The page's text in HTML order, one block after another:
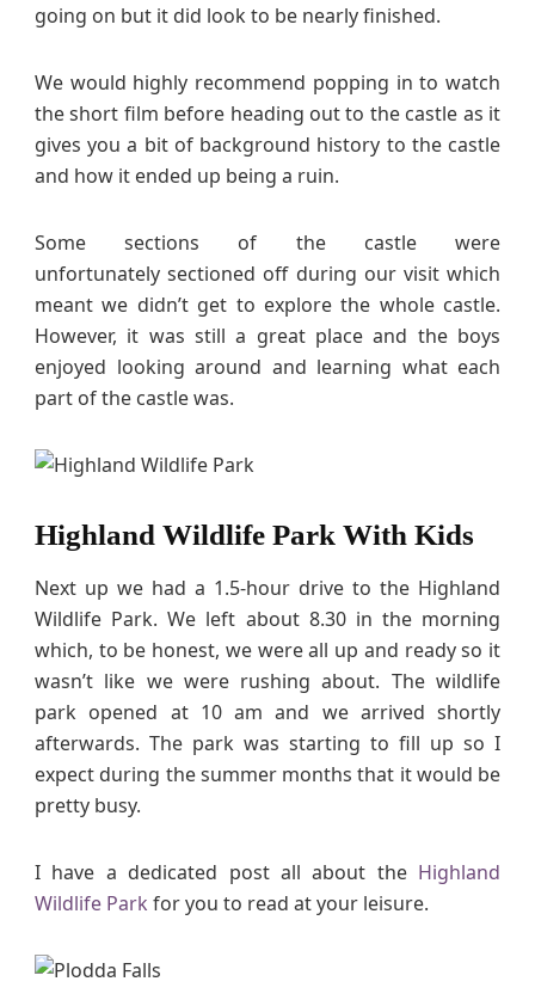
going on but it did look to be nearly finished.
We would highly recommend popping in to watch
the short film before heading out to the castle as it
gives you a bit of background history to the castle
and how it ended up being a ruin.
Some sections of the castle were
unfortunately sectioned off during our visit which
meant we didn’t get to explore the whole castle.
However, it was still a great place and the boys
enjoyed looking around and learning what each
part of the castle was.
Highland Wildlife Park With Kids
Next up we had a 1.5-hour drive to the Highland
Wildlife Park. We left about 8.30 in the morning
which, to be honest, we were all up and ready so it
wasn’t like we were rushing about. The wildlife
park opened at 10 am and we arrived shortly
afterwards. The park was starting to fill up so I
expect during the summer months that it would be
pretty busy.
I have a dedicated post all about the Highland
Wildlife Park for you to read at your leisure.